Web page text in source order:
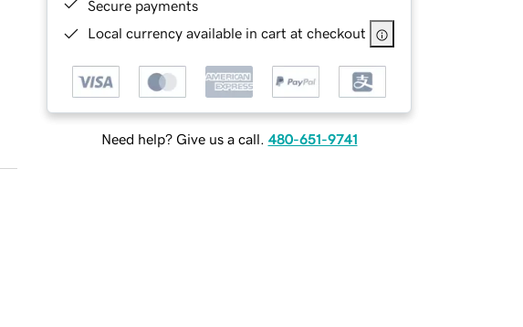
Secure payments
Local currency available in cart at checkout
Need help? Give us a call. 480-651-9741